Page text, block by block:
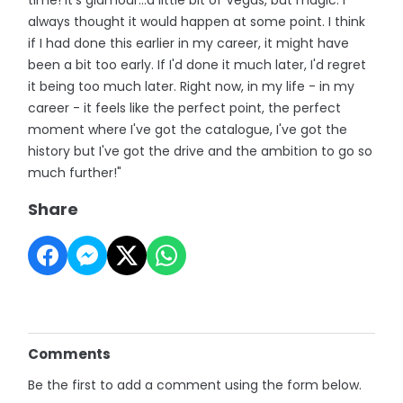
always thought it would happen at some point. I think
if I had done this earlier in my career, it might have
been a bit too early. If I'd done it much later, I'd regret
it being too much later. Right now, in my life - in my
career - it feels like the perfect point, the perfect
moment where I've got the catalogue, I've got the
history but I've got the drive and the ambition to go so
much further!"
Share
Comments
Be the first to add a comment using the form below.